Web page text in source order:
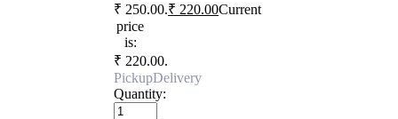
₹ 250.00.₹ 220.00Current
price
is:
₹ 220.00.
PickupDelivery
Quantity: